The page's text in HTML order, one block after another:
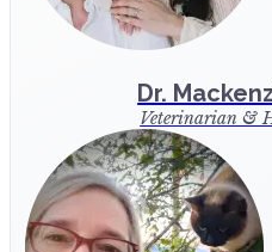
Dr.
Veterinarian &